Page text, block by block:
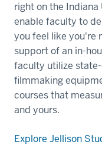
right on the
enable faculty to
you feel like you're
support of an in-
faculty utilize
filmmaking
courses that
and yours.
Explore Jellison